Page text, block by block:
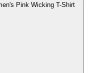
Pink Wicking T-Shirt